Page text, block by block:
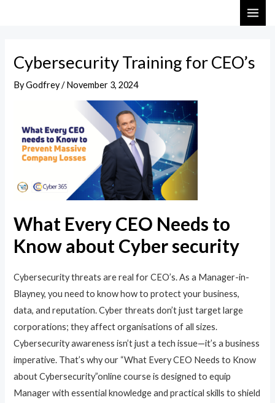
Cybersecurity Training for CEO’s
ByGodfrey/November 3, 2024
What Every CEO Needs to
Know about Cyber security
Cybersecurity threats are real for CEO’s. As a Manager-in-
Blayney, you need to know how to protect your business,
data, and reputation. Cyber threats don’t just target large
corporations; they affect organisations of all sizes.
Cybersecurity awareness isn’t just a tech issue—it’s a business
imperative. That’s why our “What Every CEO Needs to Know
about Cybersecurity”online course is designed to equip
Manager with essential knowledge and practical skills to shield